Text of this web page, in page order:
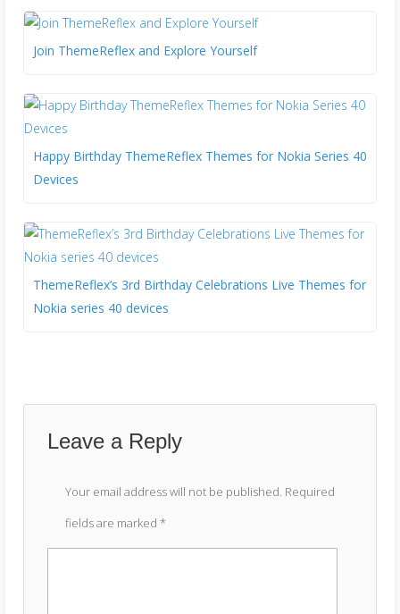
Join ThemeReflex and Explore Yourself
Happy Birthday ThemeReflex Themes for Nokia Series 40
Devices
ThemeReflex’s 3rd Birthday Celebrations Live Themes for
Nokia series 40 devices
Leave a Reply
Your email address will not be published. Required
fields are marked *